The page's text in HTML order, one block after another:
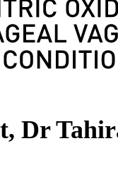
Dr